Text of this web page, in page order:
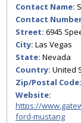
Contact Name:
Contact
Street: 6945
City: Las Vegas
State: Nevada
Country: United
Zip/Postal Code:
Website:
https://
ford-mustang